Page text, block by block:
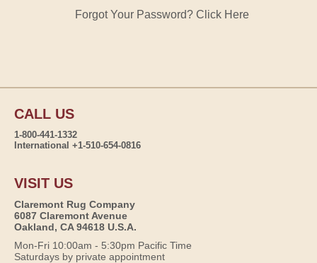
Forgot Your Password? Click Here
CALL US
1-800-441-1332
International +1-510-654-0816
VISIT US
Claremont Rug Company
6087 Claremont Avenue
Oakland, CA 94618 U.S.A.
Mon-Fri 10:00am - 5:30pm Pacific Time
Saturdays by private appointment